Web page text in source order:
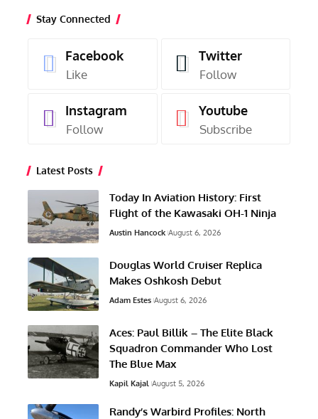
Stay Connected
Facebook
Like
Twitter
Follow
Instagram
Follow
Youtube
Subscribe
Latest Posts
Today In Aviation History: First
Flight of the Kawasaki OH-1 Ninja
Austin Hancock August 6, 2026
Douglas World Cruiser Replica
Makes Oshkosh Debut
Adam Estes August 6, 2026
Aces: Paul Billik – The Elite Black
Squadron Commander Who Lost
The Blue Max
Kapil Kajal August 5, 2026
Randy’s Warbird Profiles: North